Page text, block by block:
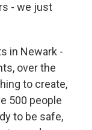
- we just
in Newark -
over the
to create,
500 people
to be safe,